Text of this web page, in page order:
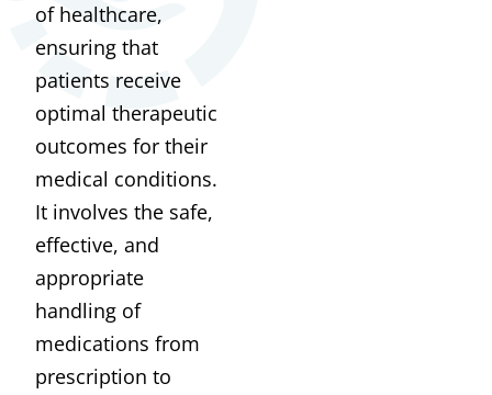
of healthcare,
ensuring that
patients receive
optimal therapeutic
outcomes for their
medical conditions.
It involves the safe,
effective, and
appropriate
handling of
medications from
prescription to